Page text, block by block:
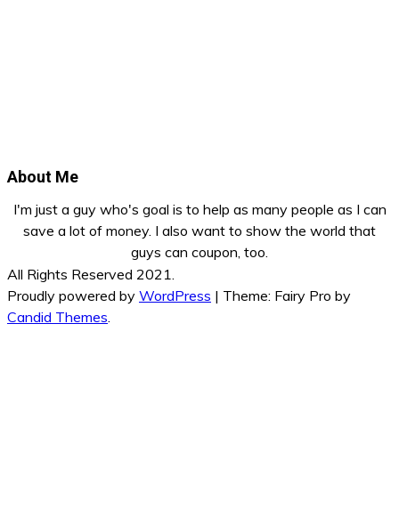
About Me
I'm just a guy who's goal is to help as many people as I can
save a lot of money. I also want to show the world that
guys can coupon, too.
All Rights Reserved 2021.
Proudly powered by WordPress | Theme: Fairy Pro by
Candid Themes.